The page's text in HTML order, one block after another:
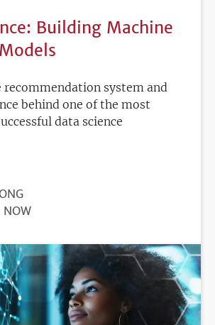
Building Machine
recommendation system and
behind one of the most
data science
NOW